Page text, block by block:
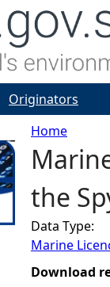
Y
o
u
a
Home
the
Data Type:
Marine
Download
Originators